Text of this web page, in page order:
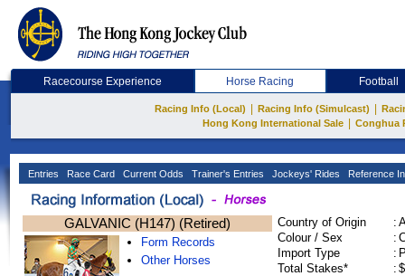
Racecourse Experience Horse Racing Football
Racing Info (Local) Racing Info (Simulcast)
Hong Kong International Sale
Conghua
Entries Race Card Current Odds Trainer's Entries Jockeys' Rides Reference
GALVANIC (H147) (Retired)
Form Records
Other Horses
Country of Origin :
Colour / Sex
:
Import Type
:
Total Stakes*
: